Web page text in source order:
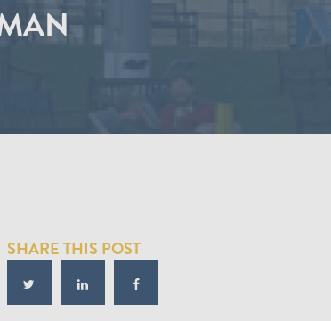
SHARE THIS POST